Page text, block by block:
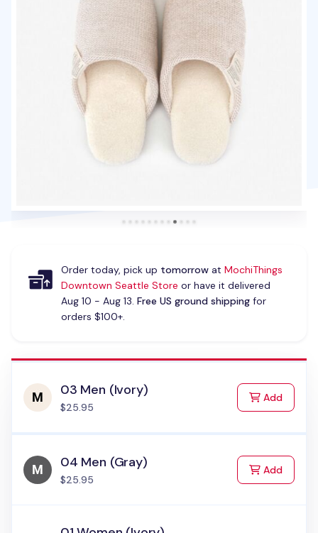
Order today, pick up tomorrowat MochiThings
Downtown Seattle Store or have it delivered
Aug 10 - Aug 13. Free US ground shippingfor
orders $100+.
03 Men (Ivory)
$25.95
Addto Cart
04 Men (Gray)
$25.95
Addto Cart